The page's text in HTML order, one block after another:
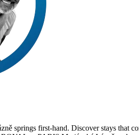
springs first-hand. Discover stays